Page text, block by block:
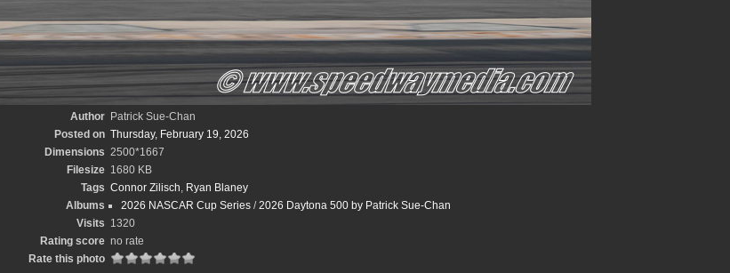
Author
Patrick Sue-Chan
Posted on Thursday, February 19, 2026
Dimensions 2500*1667
Filesize 1680 KB
Tags Connor Zilisch, Ryan Blaney
Albums
2026 NASCAR Cup Series/2026 Daytona 500 by Patrick Sue-Chan
Visits 1320
Rating score no rate
Rate this photo